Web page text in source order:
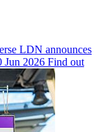
LDN announces
Jun 2026 Find out